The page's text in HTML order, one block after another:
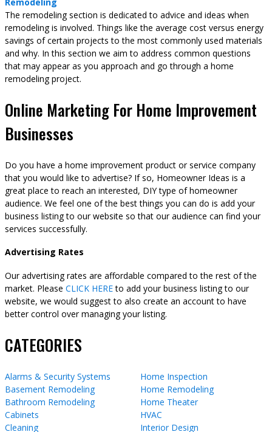
The remodeling section is dedicated to advice and ideas when
remodeling is involved. Things like the average cost versus energy
savings of certain projects to the most commonly used materials
and why. In this section we aim to address common questions
that may appear as you approach and go through a home
remodeling project.
Online Marketing For Home Improvement
Businesses
Do you have a home improvement product or service company
that you would like to advertise? If so, Homeowner Ideas is a
great place to reach an interested, DIY type of homeowner
audience. We feel one of the best things you can do is add your
business listing to our website so that our audience can find your
services successfully.
Advertising Rates
Our advertising rates are affordable compared to the rest of the
market. Please CLICK HEREto add your business listing to our
website, we would suggest to also create an account to have
better control over managing your listing.
CATEGORIES
Alarms & Security Systems
Basement Remodeling
Bathroom Remodeling
Cabinets
Cleaning
Home Inspection
Home Remodeling
Home Theater
HVAC
Interior Design